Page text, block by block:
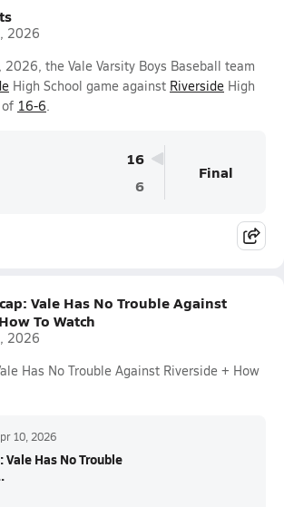
2026
2026, the Vale Varsity Boys Baseball team
High School game against Riverside High
16-6.
16
6
Final
Vale Has No Trouble Against
To Watch
2026
Has No Trouble Against Riverside + How
10, 2026
Vale Has No Trouble